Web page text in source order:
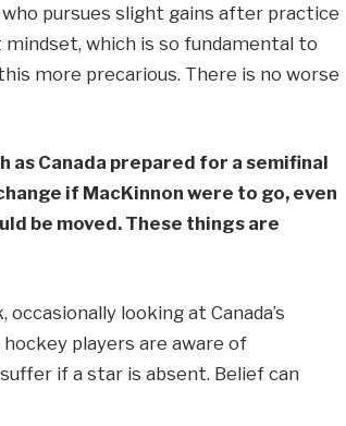
pursues slight gains after practice
which is so fundamental to
more precarious. There is no worse
Canada prepared for a semifinal
if MacKinnon were to go, even
be moved. These things are
looking at Canada’s
players are aware of
if a star is absent. Belief can